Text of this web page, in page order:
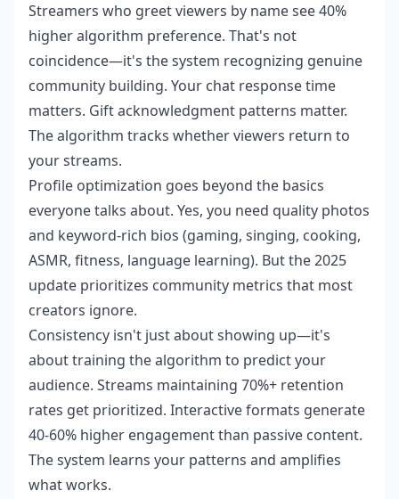
Streamers who greet viewers by name see 40%
higher algorithm preference. That's not
coincidence—it's the system recognizing genuine
community building. Your chat response time
matters. Gift acknowledgment patterns matter.
The algorithm tracks whether viewers return to
your streams.
Profile optimization goes beyond the basics
everyone talks about. Yes, you need quality photos
and keyword-rich bios (gaming, singing, cooking,
ASMR, fitness, language learning). But the 2025
update prioritizes community metrics that most
creators ignore.
Consistency isn't just about showing up—it's
about training the algorithm to predict your
audience. Streams maintaining 70%+ retention
rates get prioritized. Interactive formats generate
40-60% higher engagement than passive content.
The system learns your patterns and amplifies
what works.